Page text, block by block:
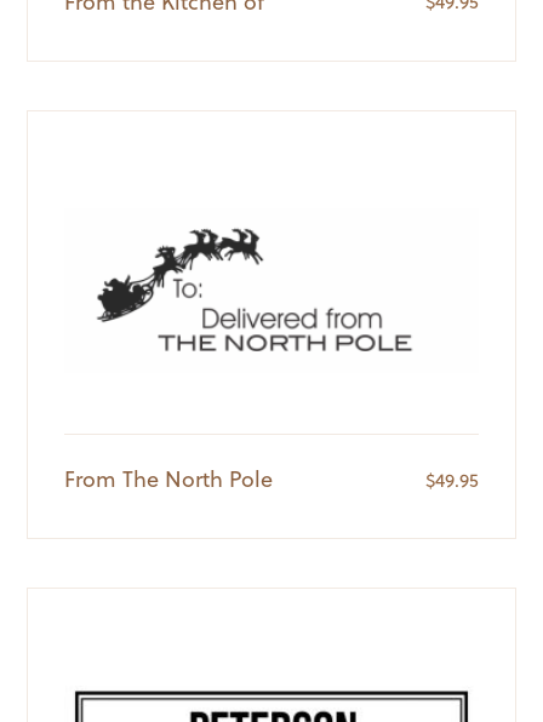
From The North Pole $49.95